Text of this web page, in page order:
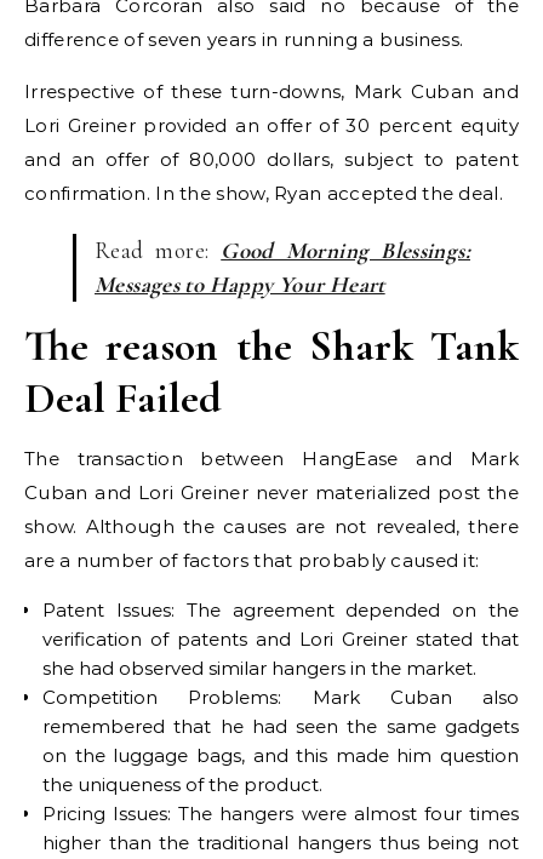
Barbara Corcoran also said no because of the
difference of seven years in running a business.
Irrespective of these turn-downs, Mark Cuban and
Lori Greiner provided an offer of 30 percent equity
and an offer of 80,000 dollars, subject to patent
confirmation. In the show, Ryan accepted the deal.
Read more: Good Morning Blessings:
Messages to Happy Your Heart
The reason the Shark Tank
Deal Failed
The transaction between HangEase and Mark
Cuban and Lori Greiner never materialized post the
show. Although the causes are not revealed, there
are a number of factors that probably caused it:
Patent Issues: The agreement depended on the
verification of patents and Lori Greiner stated that
she had observed similar hangers in the market.
Competition Problems: Mark Cuban also
remembered that he had seen the same gadgets
on the luggage bags, and this made him question
the uniqueness of the product.
Pricing Issues: The hangers were almost four times
higher than the traditional hangers thus being not